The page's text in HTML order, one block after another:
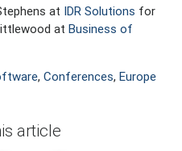
at IDR Solutions for
at Business of
, Conferences, Europe
article